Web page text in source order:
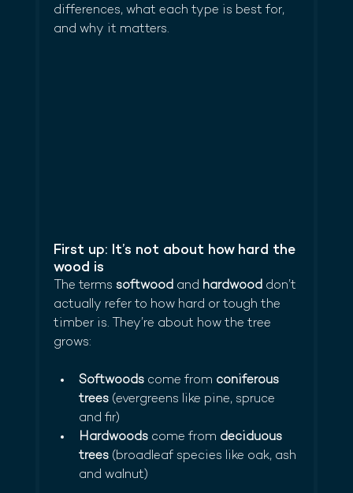
differences, what each type is best for,
and why it matters.
First up: It’s not about how hard the
wood is
The terms softwood and hardwood don’t
actually refer to how hard or tough the
timber is. They’re about how the tree
grows:
Softwoods come from coniferous
trees (evergreens like pine, spruce
and fir)
Hardwoods come from deciduous
trees (broadleaf species like oak, ash
and walnut)